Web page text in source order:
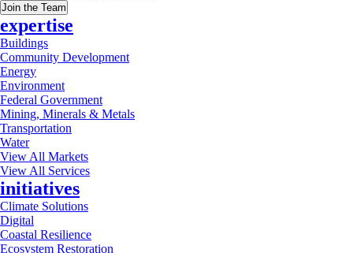
Join the Team
expertise
Buildings
Community Development
Energy
Environment
Federal Government
Mining, Minerals & Metals
Transportation
Water
View All Markets
View All Services
initiatives
Climate Solutions
Digital
Coastal Resilience
Ecosystem Restoration